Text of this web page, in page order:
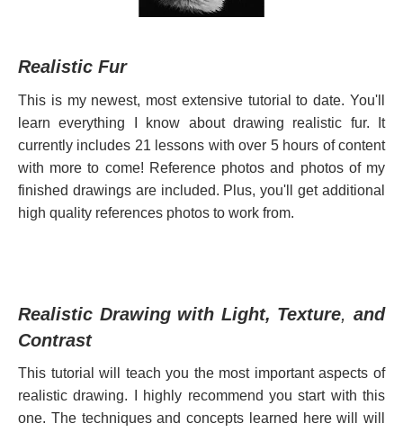
Realistic Fur
This is my newest, most extensive tutorial to date. You'll
learn everything I know about drawing realistic fur. I t
currently includes 21 lessons with over 5 hours of content
with more to come! Reference photos and photos of my
finished drawings are included. Plus, you'll get additional
high quality references photos to work from.
Realistic Drawing with Light, Texture, and
Contrast
This tutorial will teach you the most important aspects of
realistic drawing. I highly recommend you start with this
one. The techniques and concepts learned here will will